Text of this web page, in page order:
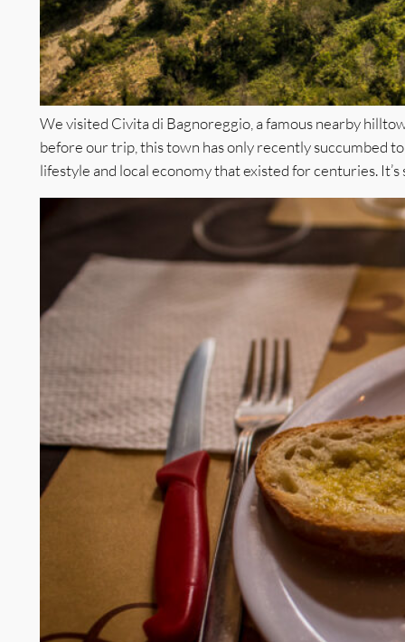
We visited Civita di Bagnoreggio, a famous nearby
before our trip, this town has only recently succumbed
lifestyle and local economy that existed for centuries.